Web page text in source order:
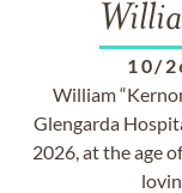
10/
William
Glengarda
2026, at the age